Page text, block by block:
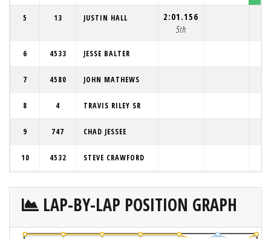
5 13 JUSTIN HALL
2:01.156
5th
6 4533 JESSE BALTER
7 4580 JOHN MATHEWS
8 4 TRAVIS RILEY SR
9 747 CHAD JESSEE
10 4532 STEVE CRAWFORD
LAP-BY-LAP POSITION GRAPH